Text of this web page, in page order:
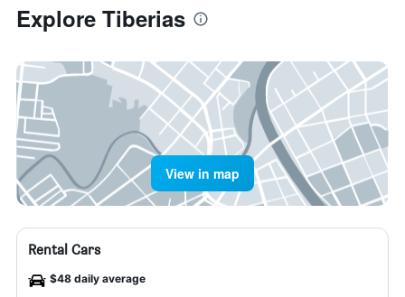
Explore Tiberias
View in map
Rental Cars
$48 daily average